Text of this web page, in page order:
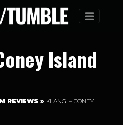
Menu
Island
REVIEWS » KLANG! – CONEY